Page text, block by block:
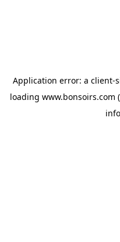
Application error: a client-
loading www.bonsoirs.com